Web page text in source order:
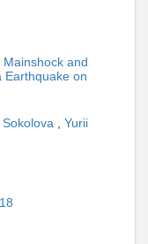
and
Earthquake on
, Yurii